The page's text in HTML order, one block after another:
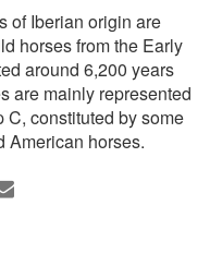
of Iberian origin are
horses from the Early
around 6,200 years
are mainly represented
C, constituted by some
American horses.